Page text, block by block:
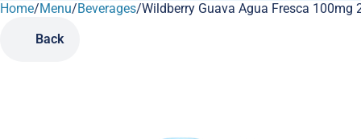
Home/Menu/Beverages/Wildberry Guava Agua Fresca 100mg
Back
0